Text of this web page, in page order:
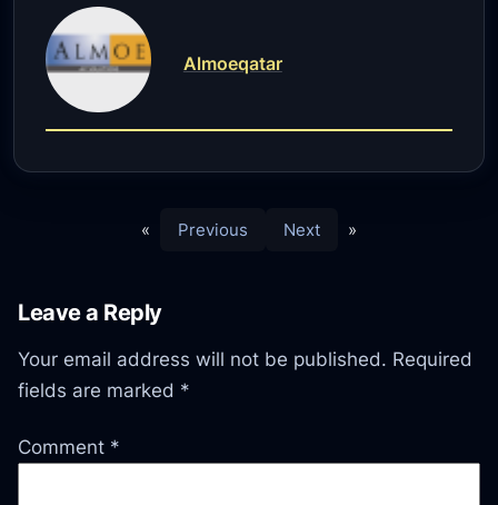
Almoeqatar
« Previous Next »
Leave a Reply
Your email address will not be published. Required
fields are marked *
Comment *